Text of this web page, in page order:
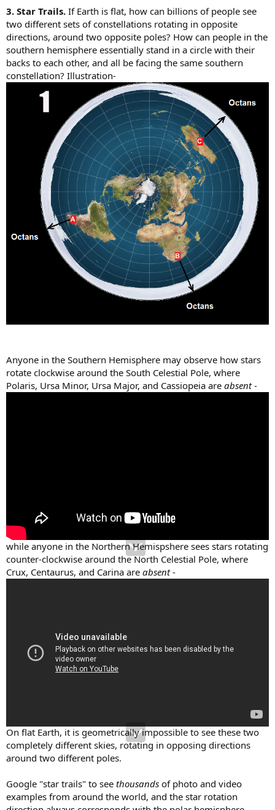
3. Star Trails. If Earth is flat, how can billions of people see
two different sets of constellations rotating in opposite
directions, around two opposite poles? How can people in the
southern hemisphere essentially stand in a circle with their
backs to each other, and all be facing the same southern
constellation? Illustration-
Anyone in the Southern Hemisphere may observe how stars
rotate clockwise around the South Celestial Pole, where
Polaris, Ursa Minor, Ursa Major, and Cassiopeia are absent-
while anyone in the Northern Hemispshere sees stars rotating
counter-clockwise around the North Celestial Pole, where
Crux, Centaurus, and Carina are absent-
On flat Earth, it is geometrically impossible to see these two
completely different skies, rotating in opposing directions
around two different poles.
Google "star trails" to see thousands of photo and video
examples from around the world, and the star rotation